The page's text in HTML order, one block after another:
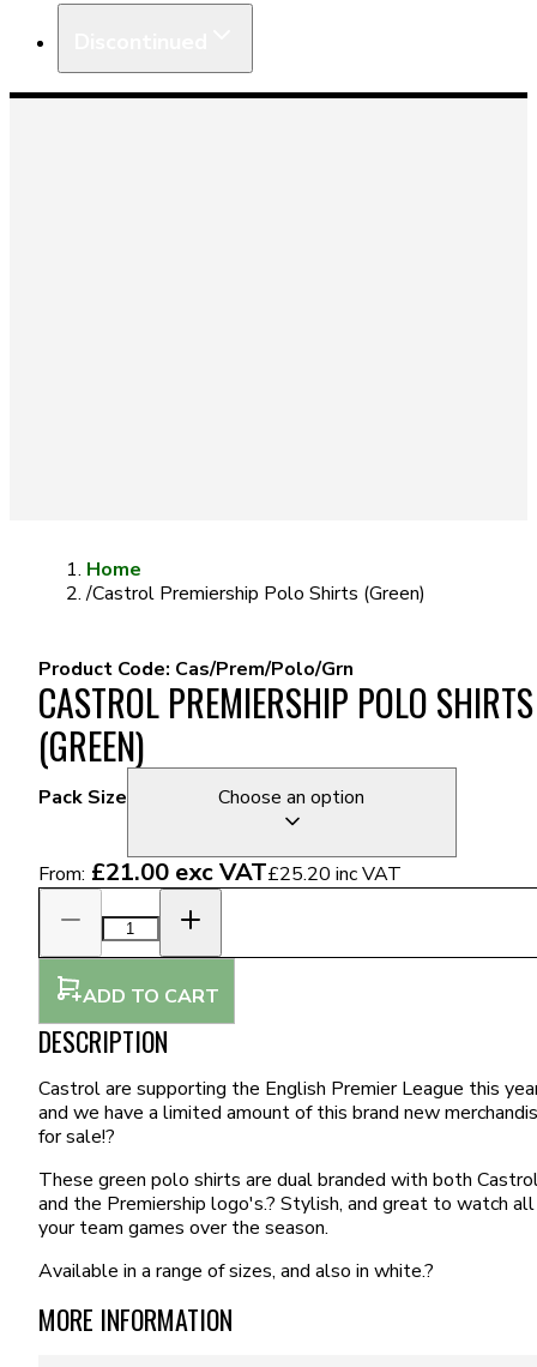
Home
/Castrol Premiership Polo Shirts (Green)
Product Code: Cas/Prem/Polo/Grn
CASTROL PREMIERSHIP POLO SHIRTS
(GREEN)
Pack Size Choose an option
From: £21.00 exc VAT£25.20 inc VAT
ADD TO CART
DESCRIPTION
Castrol are supporting the English Premier League this
and we have a limited amount of this brand new
for sale!?
These green polo shirts are dual branded with both
and the Premiership logo's.? Stylish, and great to watch all
your team games over the season.
Available in a range of sizes, and also in white.?
MORE INFORMATION